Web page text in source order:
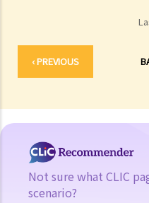
‹ PREVIOUS
Not sure what CLIC
scenario?